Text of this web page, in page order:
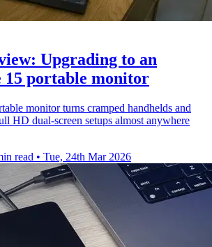
Upgrading to an
15 portable monitor
monitor turns cramped handhelds and
HD dual-screen setups almost anywhere
read • Tue, 24th Mar 2026